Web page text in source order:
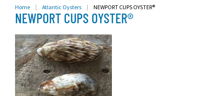
Home | Atlantic Oysters | NEWPORT CUPS OYSTER®
NEWPORT CUPS OYSTER®